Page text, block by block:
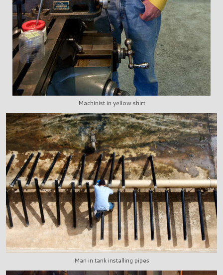
Machinist in yellow shirt
Man in tank installing pipes